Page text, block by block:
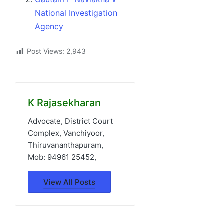
National Investigation
Agency
Post Views: 2,943
K Rajasekharan
Advocate, District Court
Complex, Vanchiyoor,
Thiruvananthapuram,
Mob: 94961 25452,
View All Posts